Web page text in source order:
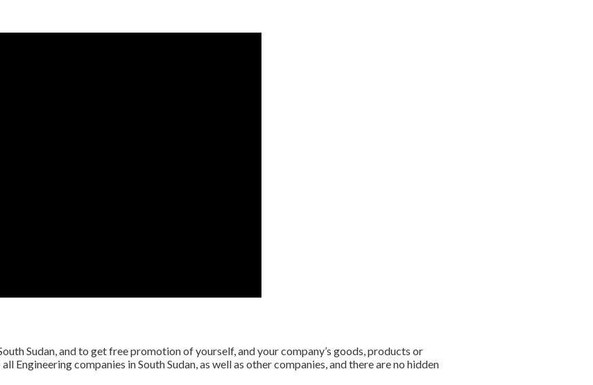
Sudan, and to get free promotion of yourself, and your company’s goods, products or
Engineering companies in South Sudan, as well as other companies, and there are no hidden